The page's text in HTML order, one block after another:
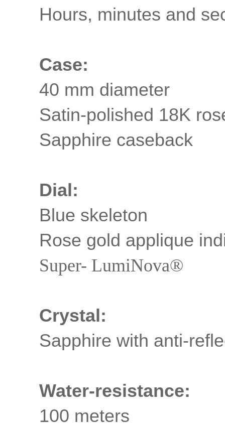
Hours, minutes and
Case:
40 mm diameter
Satin-polished 18K
Sapphire caseback
Dial:
Blue skeleton
Rose gold applique
Super- LumiNova®
Crystal:
Sapphire with anti-
Water-resistance:
100 meters